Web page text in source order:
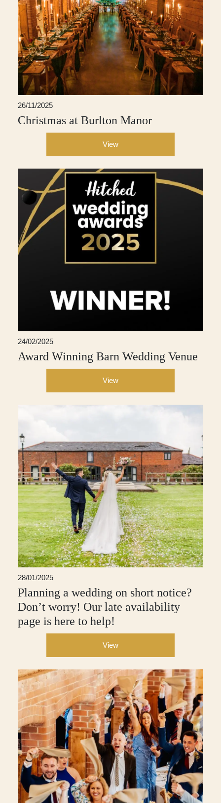
26/11/2025
Christmas at Burlton Manor
View
24/02/2025
Award Winning Barn Wedding Venue
View
28/01/2025
Planning a wedding on short notice?
Don’t worry! Our late availability
page is here to help!
View